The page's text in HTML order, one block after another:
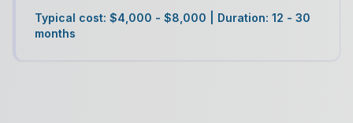
Typical cost: $4,000 - $8,000 | Duration: 12 - 30
months